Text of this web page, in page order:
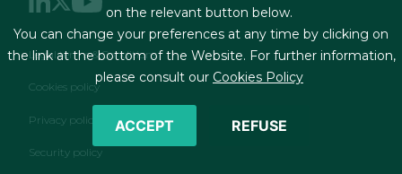
Footer menu
Legal terms & Conditions
Cookies policy
Privacy policy
Security policy
on the relevant button below.
You can change your preferences at any time by clicking on
the link at the bottom of the Website. For further information,
please consult our Cookies Policy
ACCEPT REFUSE